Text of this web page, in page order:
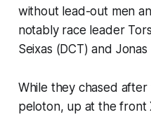
without lead-out men
notably race leader
Seixas (DCT) and
While they chased
peloton, up at the front